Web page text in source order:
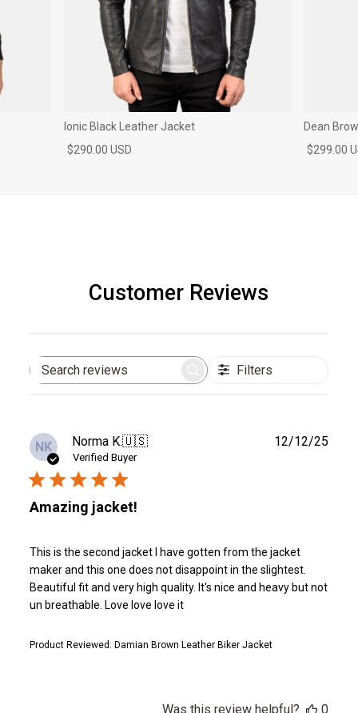
Ionic Black Leather Jacket
$290.00 USD
Dean
$299.00
Customer Reviews
Search
Filters
NK Norma K.🇺🇸
Verified Buyer
Amazing jacket!
This is the second jacket I have gotten from the jacket
maker and this one does not disappoint in the slightest.
Beautiful fit and very high quality. It's nice and heavy but not
un breathable. Love love love it
Product Reviewed: Damian Brown Leather Biker Jacket
12/12/25
Was this review helpful? 0